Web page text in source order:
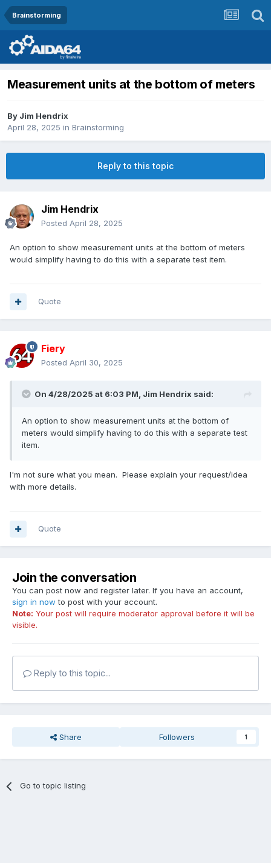
Brainstorming
Measurement units at the bottom of meters
By Jim Hendrix
April 28, 2025 in Brainstorming
Reply to this topic
Jim Hendrix
Posted April 28, 2025
An option to show measurement units at the bottom of meters
would simplify having to do this with a separate test item.
Quote
Fiery
Posted April 30, 2025
On 4/28/2025 at 6:03 PM, Jim Hendrix said:
An option to show measurement units at the bottom of
meters would simplify having to do this with a separate test
item.
I'm not sure what you mean. Please explain your request/idea
with more details.
Quote
Join the conversation
You can post now and register later. If you have an account,
sign in now to post with your account.
Note: Your post will require moderator approval before it will be
visible.
Reply to this topic...
Share Followers 1
Go to topic listing